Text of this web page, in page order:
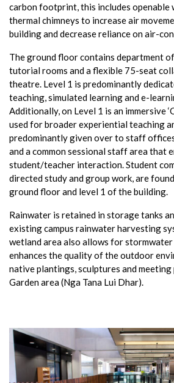
carbon footprint, this includes openable
thermal chimneys to increase air
building and decrease reliance on air-
The ground floor contains department
tutorial rooms and a flexible 75-seat
theatre. Level 1 is predominantly
teaching, simulated learning and e-
Additionally, on Level 1 is an immersive
used for broader experiential teaching
predominantly given over to staff
and a common sessional staff area that
student/teacher interaction. Student
directed study and group work, are
ground floor and level 1 of the building.
Rainwater is retained in storage tanks
existing campus rainwater harvesting
wetland area also allows for
enhances the quality of the outdoor
native plantings, sculptures and
Garden area (Nga Tana Lui Dhar).